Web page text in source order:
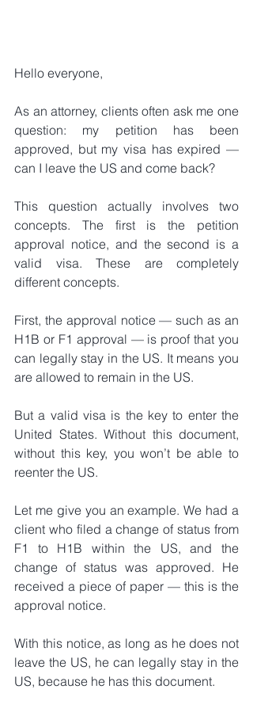
Hello everyone,
As an attorney, clients often ask me one
question: my petition has been
approved, but my visa has expired —
can I leave the US and come back?
This question actually involves two
concepts. The first is the petition
approval notice, and the second is a
valid visa. These are completely
different concepts.
First, the approval notice — such as an
H1B or F1 approval — is proof that you
can legally stay in the US. It means you
are allowed to remain in the US.
But a valid visa is the key to enter the
United States. Without this document,
without this key, you won’t be able to
reenter the US.
Let me give you an example. We had a
client who filed a change of status from
F1 to H1B within the US, and the
change of status was approved. He
received a piece of paper — this is the
approval notice.
With this notice, as long as he does not
leave the US, he can legally stay in the
US, because he has this document.